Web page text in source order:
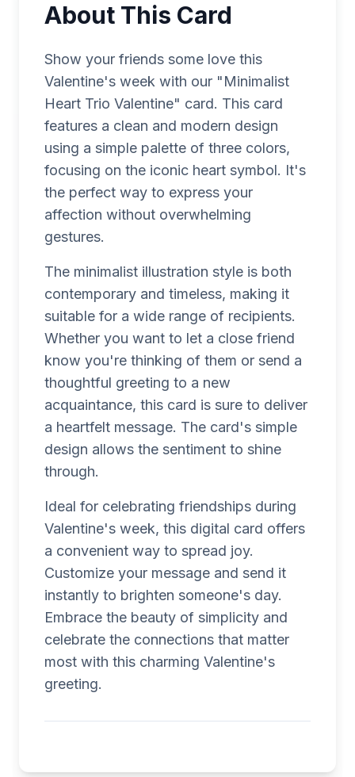
About This Card
Show your friends some love this
Valentine's week with our "Minimalist
Heart Trio Valentine" card. This card
features a clean and modern design
using a simple palette of three colors,
focusing on the iconic heart symbol. It's
the perfect way to express your
affection without overwhelming
gestures.
The minimalist illustration style is both
contemporary and timeless, making it
suitable for a wide range of recipients.
Whether you want to let a close friend
know you're thinking of them or send a
thoughtful greeting to a new
acquaintance, this card is sure to deliver
a heartfelt message. The card's simple
design allows the sentiment to shine
through.
Ideal for celebrating friendships during
Valentine's week, this digital card offers
a convenient way to spread joy.
Customize your message and send it
instantly to brighten someone's day.
Embrace the beauty of simplicity and
celebrate the connections that matter
most with this charming Valentine's
greeting.